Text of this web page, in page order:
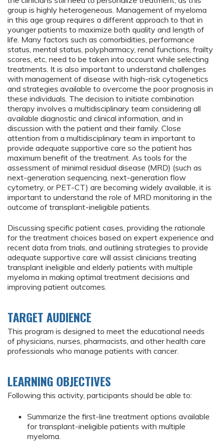
group is highly heterogeneous. Management of myeloma
in this age group requires a different approach to that in
younger patients to maximize both quality and length of
life. Many factors such as comorbidities, performance
status, mental status, polypharmacy, renal functions, frailty
scores, etc, need to be taken into account while selecting
treatments. It is also important to understand challenges
with management of disease with high-risk cytogenetics
and strategies available to overcome the poor prognosis in
these individuals. The decision to initiate combination
therapy involves a multidisciplinary team considering all
available diagnostic and clinical information, and in
discussion with the patient and their family. Close
attention from a multidisciplinary team in important to
provide adequate supportive care so the patient has
maximum benefit of the treatment. As tools for the
assessment of minimal residual disease (MRD) (such as
next-generation sequencing, next-generation flow
cytometry, or PET-CT) are becoming widely available, it is
important to understand the role of MRD monitoring in the
outcome of transplant-ineligible patients.
Discussing specific patient cases, providing the rationale
for the treatment choices based on expert experience and
recent data from trials, and outlining strategies to provide
adequate supportive care will assist clinicians treating
transplant ineligible and elderly patients with multiple
myeloma in making optimal treatment decisions and
improving patient outcomes.
TARGET AUDIENCE
This program is designed to meet the educational needs
of physicians, nurses, pharmacists, and other health care
professionals who manage patients with cancer.
LEARNING OBJECTIVES
Following this activity, participants should be able to:
Summarize the first-line treatment options available
for transplant-ineligible patients with multiple
myeloma.